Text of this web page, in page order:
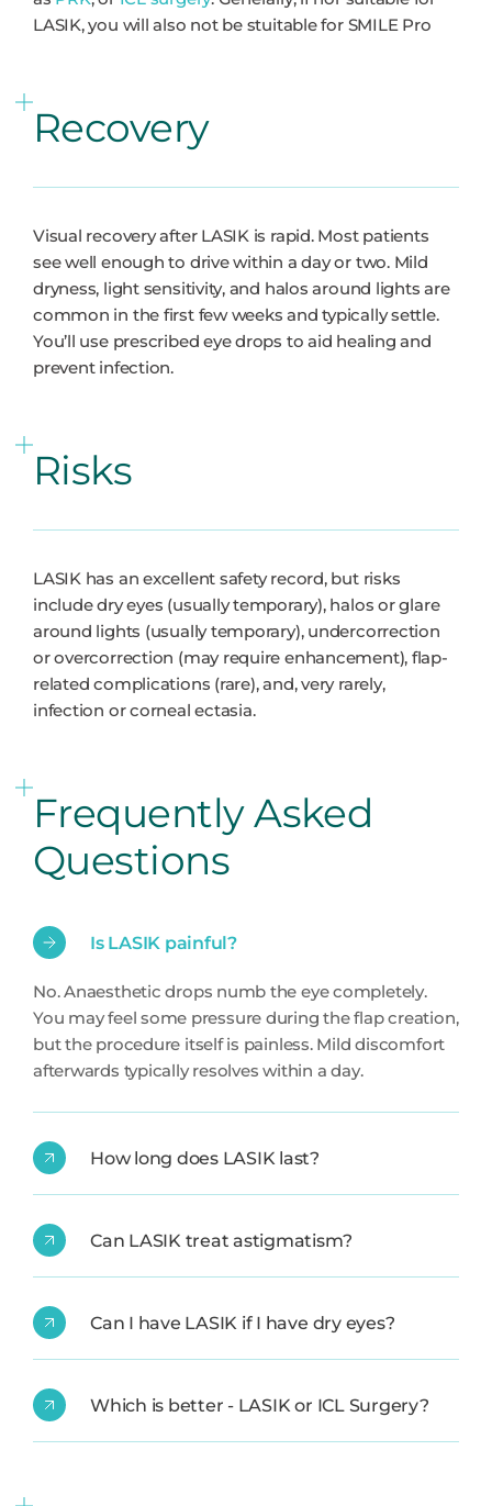
LASIK, you will also not be stuitable for SMILE Pro
Recovery
Visual recovery after LASIK is rapid. Most patients
see well enough to drive within a day or two. Mild
dryness, light sensitivity, and halos around lights are
common in the first few weeks and typically settle.
You’ll use prescribed eye drops to aid healing and
prevent infection.
Risks
LASIK has an excellent safety record, but risks
include dry eyes (usually temporary), halos or glare
around lights (usually temporary), undercorrection
or overcorrection (may require enhancement), flap-
related complications (rare), and, very rarely,
infection or corneal ectasia.
Frequently Asked
Questions
Is LASIK painful?
No. Anaesthetic drops numb the eye completely.
You may feel some pressure during the flap creation,
but the procedure itself is painless. Mild discomfort
afterwards typically resolves within a day.
How long does LASIK last?
Can LASIK treat astigmatism?
Can I have LASIK if I have dry eyes?
Which is better - LASIK or ICL Surgery?